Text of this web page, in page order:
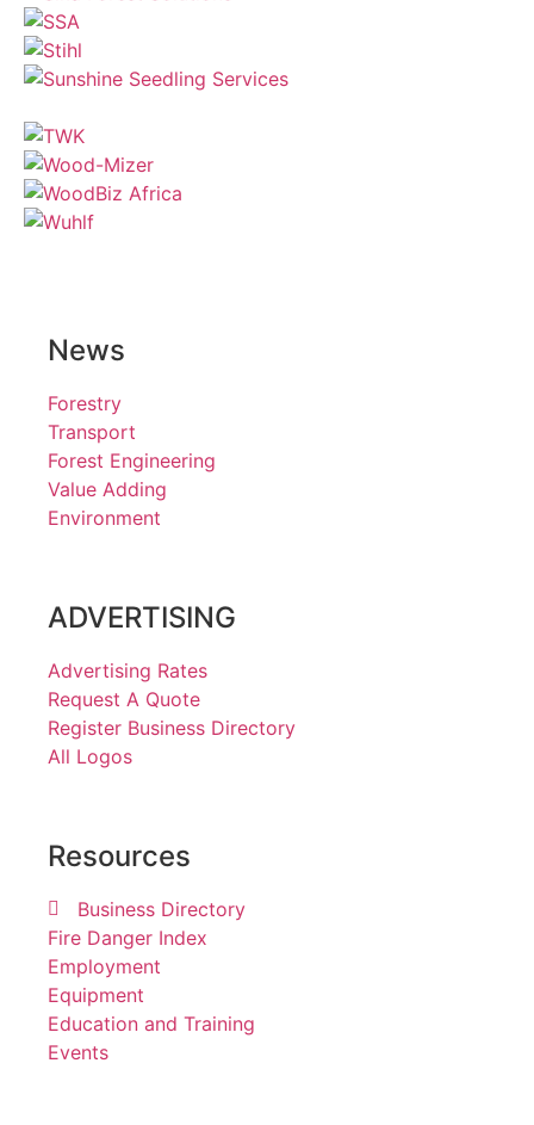
News
Forestry
Transport
Forest Engineering
Value Adding
Environment
ADVERTISING
Advertising Rates
Request A Quote
Register Business Directory
All Logos
Resources
Business Directory
Fire Danger Index
Employment
Equipment
Education and Training
Events